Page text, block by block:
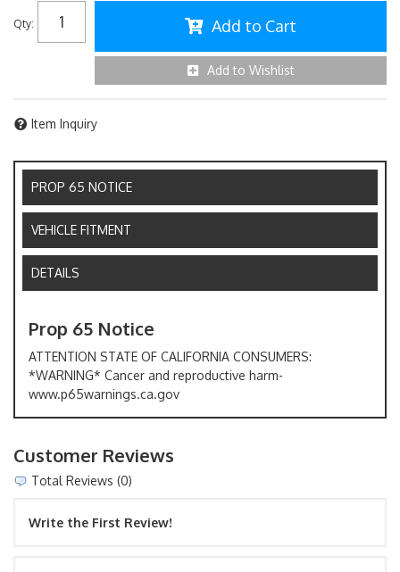
Qty: Add to Cart
Add to Wishlist
Item Inquiry
PROP 65 NOTICE
VEHICLE FITMENT
DETAILS
Prop 65 Notice
ATTENTION STATE OF CALIFORNIA CONSUMERS:
*WARNING* Cancer and reproductive harm-
www.p65warnings.ca.gov
Customer Reviews
Total Reviews (0)
Write the First Review!